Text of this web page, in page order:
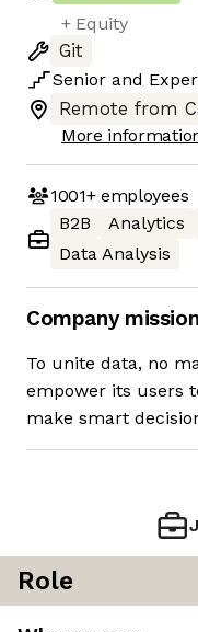
+ Equity
Git
Senior and
Remote from
More
1001+employees
B2B
Analytics
Data Analysis
Company mission
To unite data, no
empower its users
make smart
Role